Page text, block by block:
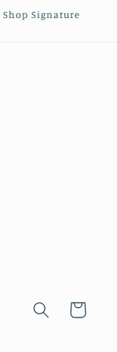
Shop Signature
Cart